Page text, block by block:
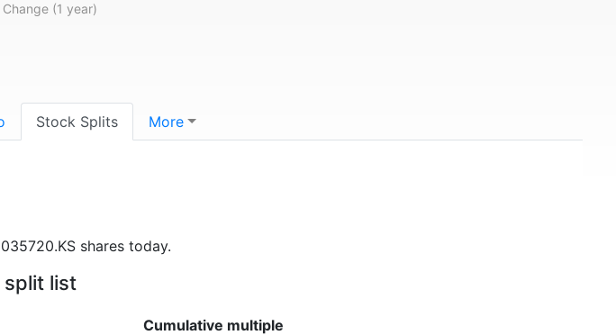
Change (1 year)
Stock Splits More
shares today.
split list
Cumulative multiple